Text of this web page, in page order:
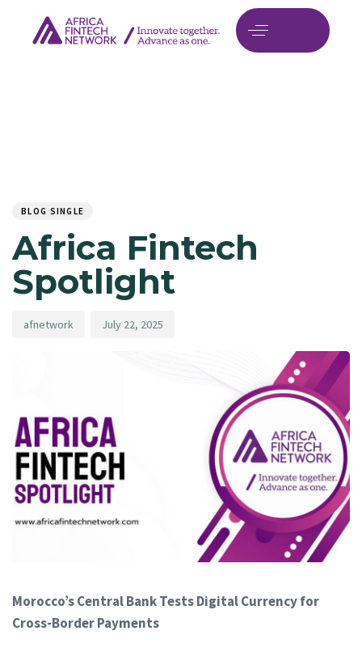
BLOG SINGLE
Africa Fintech
Spotlight
afnetwork July 22, 2025
Morocco’s Central Bank Tests Digital Currency for
Cross-Border Payments